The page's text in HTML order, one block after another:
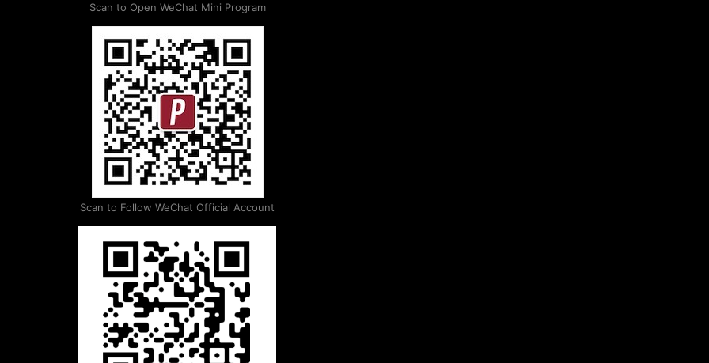
Scan to Open WeChat Mini Program
Scan to Follow WeChat Official Account